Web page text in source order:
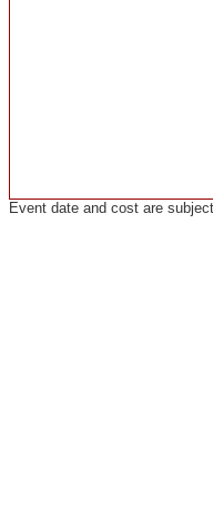
Event date and cost are